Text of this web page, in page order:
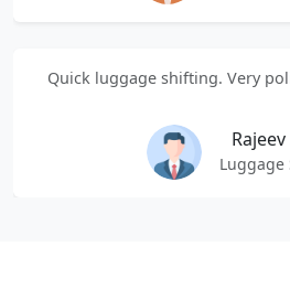
Quick luggage shifting. Very